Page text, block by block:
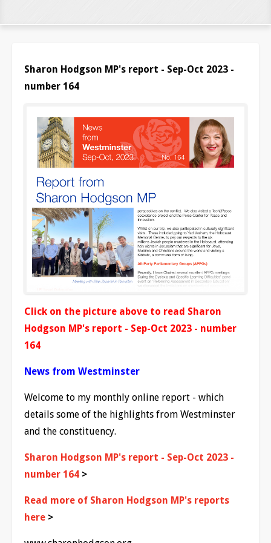
Sharon Hodgson MP's report - Sep-Oct 2023 -
number 164
Click on the picture above to read Sharon
Hodgson MP's report - Sep-Oct 2023 - number
164
News from Westminster
Welcome to my monthly online report - which
details some of the highlights from Westminster
and the constituency.
Sharon Hodgson MP's report - Sep-Oct 2023 -
number 164 >
Read more of Sharon Hodgson MP's reports
here >